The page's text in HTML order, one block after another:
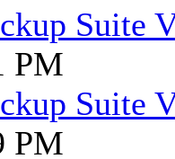
Suite
PM
Suite
PM